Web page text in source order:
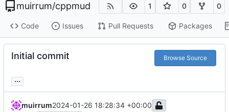
muirrum/cppmud 1 0 0
Code Issues Pull Requests Packages
Initial commit Browse Source
...
muirrum2024-01-26 18:28:34 +00:00